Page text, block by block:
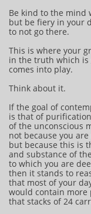
Be kind to the mind
but be fiery in your
to not go there.
This is where your
in the truth which is
comes into play.
Think about it.
If the goal of
is that of purification
of the unconscious
not because you
but because this is
and substance of
to which you are
then it stands to
that most of your
would contain more
that stacks of 24